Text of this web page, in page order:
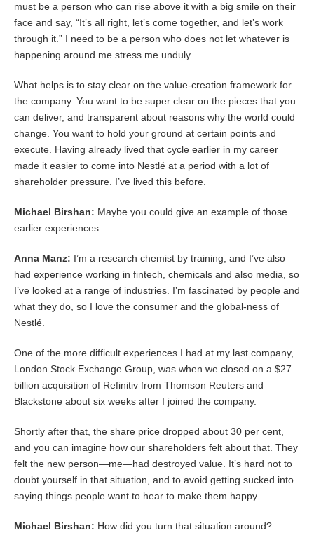
must be a person who can rise above it with a big smile on their
face and say, “It’s all right, let’s come together, and let’s work
through it.” I need to be a person who does not let whatever is
happening around me stress me unduly.
What helps is to stay clear on the value-creation framework for
the company. You want to be super clear on the pieces that you
can deliver, and transparent about reasons why the world could
change. You want to hold your ground at certain points and
execute. Having already lived that cycle earlier in my career
made it easier to come into Nestlé at a period with a lot of
shareholder pressure. I’ve lived this before.
Michael Birshan: Maybe you could give an example of those
earlier experiences.
Anna Manz: I’m a research chemist by training, and I’ve also
had experience working in fintech, chemicals and also media, so
I’ve looked at a range of industries. I’m fascinated by people and
what they do, so I love the consumer and the global-ness of
Nestlé.
One of the more difficult experiences I had at my last company,
London Stock Exchange Group, was when we closed on a $27
billion acquisition of Refinitiv from Thomson Reuters and
Blackstone about six weeks after I joined the company.
Shortly after that, the share price dropped about 30 per cent,
and you can imagine how our shareholders felt about that. They
felt the new person—me—had destroyed value. It’s hard not to
doubt yourself in that situation, and to avoid getting sucked into
saying things people want to hear to make them happy.
Michael Birshan: How did you turn that situation around?